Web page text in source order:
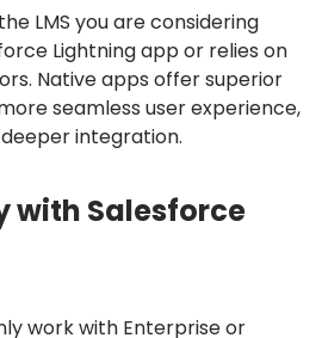
LMS you are considering
Lightning app or relies on
Native apps offer superior
seamless user experience,
integration.
with Salesforce
work with Enterprise or